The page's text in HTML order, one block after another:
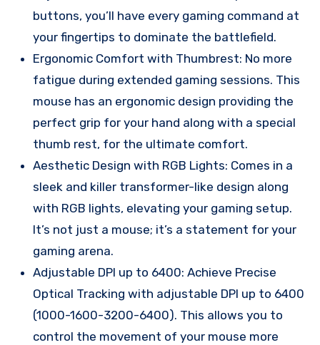
buttons, you’ll have every gaming command at
your fingertips to dominate the battlefield.
Ergonomic Comfort with Thumbrest: No more
fatigue during extended gaming sessions. This
mouse has an ergonomic design providing the
perfect grip for your hand along with a special
thumb rest, for the ultimate comfort.
Aesthetic Design with RGB Lights: Comes in a
sleek and killer transformer-like design along
with RGB lights, elevating your gaming setup.
It’s not just a mouse; it’s a statement for your
gaming arena.
Adjustable DPI up to 6400: Achieve Precise
Optical Tracking with adjustable DPI up to 6400
(1000-1600-3200-6400). This allows you to
control the movement of your mouse more